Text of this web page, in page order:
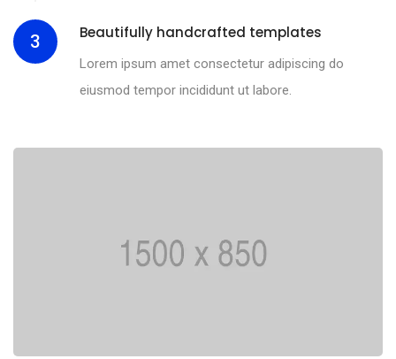
3 Beautifully handcrafted templates
Lorem ipsum amet consectetur adipiscing do
eiusmod tempor incididunt ut labore.